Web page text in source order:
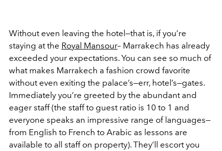
Without even leaving the hotel—that is, if you’re
staying at the Royal Mansour– Marrakech has already
exceeded your expectations. You can see so much of
what makes Marrakech a fashion crowd favorite
without even exiting the palace’s—err, hotel’s—gates.
Immediately you’re greeted by the abundant and
eager staff (the staff to guest ratio is 10 to 1 and
everyone speaks an impressive range of languages—
from English to French to Arabic as lessons are
available to all staff on property). They’ll escort you